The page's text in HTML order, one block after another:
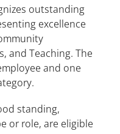
Engagement
outstanding
excellence
and Teaching. The
and one
standing,
or role, are eligible